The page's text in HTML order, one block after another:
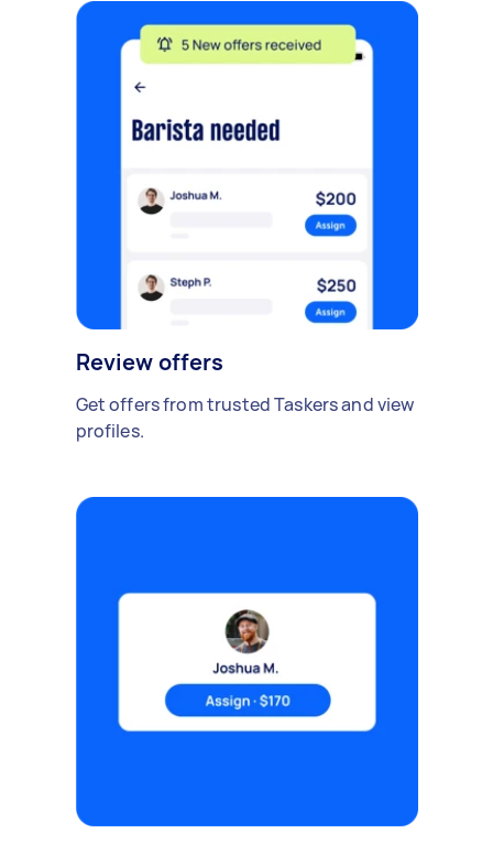
Review offers
Get offers from trusted Taskers and view
profiles.